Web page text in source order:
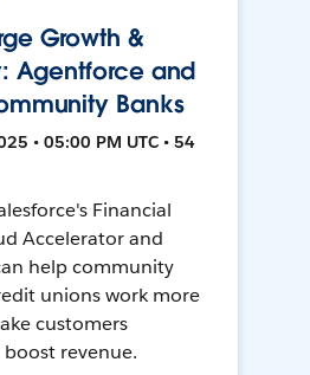
Growth &
Agentforce and
Banks
• 05:00 PM UTC • 54
Financial
Accelerator and
help community
unions work more
customers
revenue.